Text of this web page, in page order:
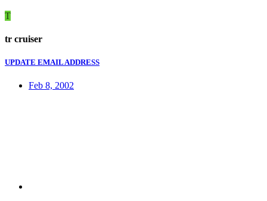
T
tr cruiser
UPDATE EMAIL ADDRESS
Feb 8, 2002